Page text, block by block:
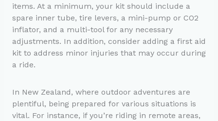
items. At a minimum, your kit should include a
spare inner tube, tire levers, a mini-pump or CO2
inflator, and a multi-tool for any necessary
adjustments. In addition, consider adding a first aid
kit to address minor injuries that may occur during
a ride.
In New Zealand, where outdoor adventures are
plentiful, being prepared for various situations is
vital. For instance, if you’re riding in remote areas,